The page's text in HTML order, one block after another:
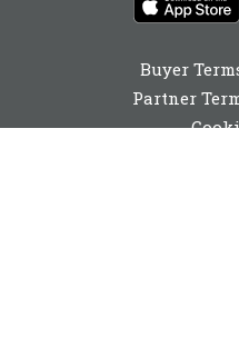
Buyer
Partner